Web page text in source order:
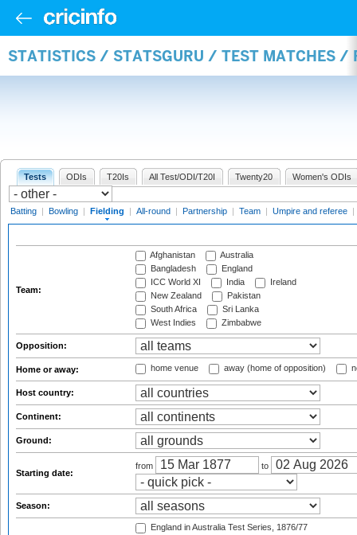
STATISTICS / STATSGURU / TEST MATCHES /
Tests ODIs T20Is All Test/ODI/T20I Twenty20 Women's ODIs
Batting | Bowling | Fielding | All-round | Partnership | Team | Umpire and referee |
Team:
Afghanistan
Australia
Bangladesh
England
ICC World XI
India
Ireland
New Zealand
Pakistan
South Africa
Sri Lanka
West Indies
Zimbabwe
Opposition:
Home or away: home venue away (home of opposition)
Host country:
Continent:
Ground:
Starting date:
from to
Season:
England in Australia Test Series, 1876/77